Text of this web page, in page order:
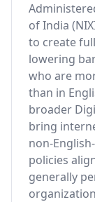
of India
to create
lowering
who are
than in
broader
bring
non-
policies
generally